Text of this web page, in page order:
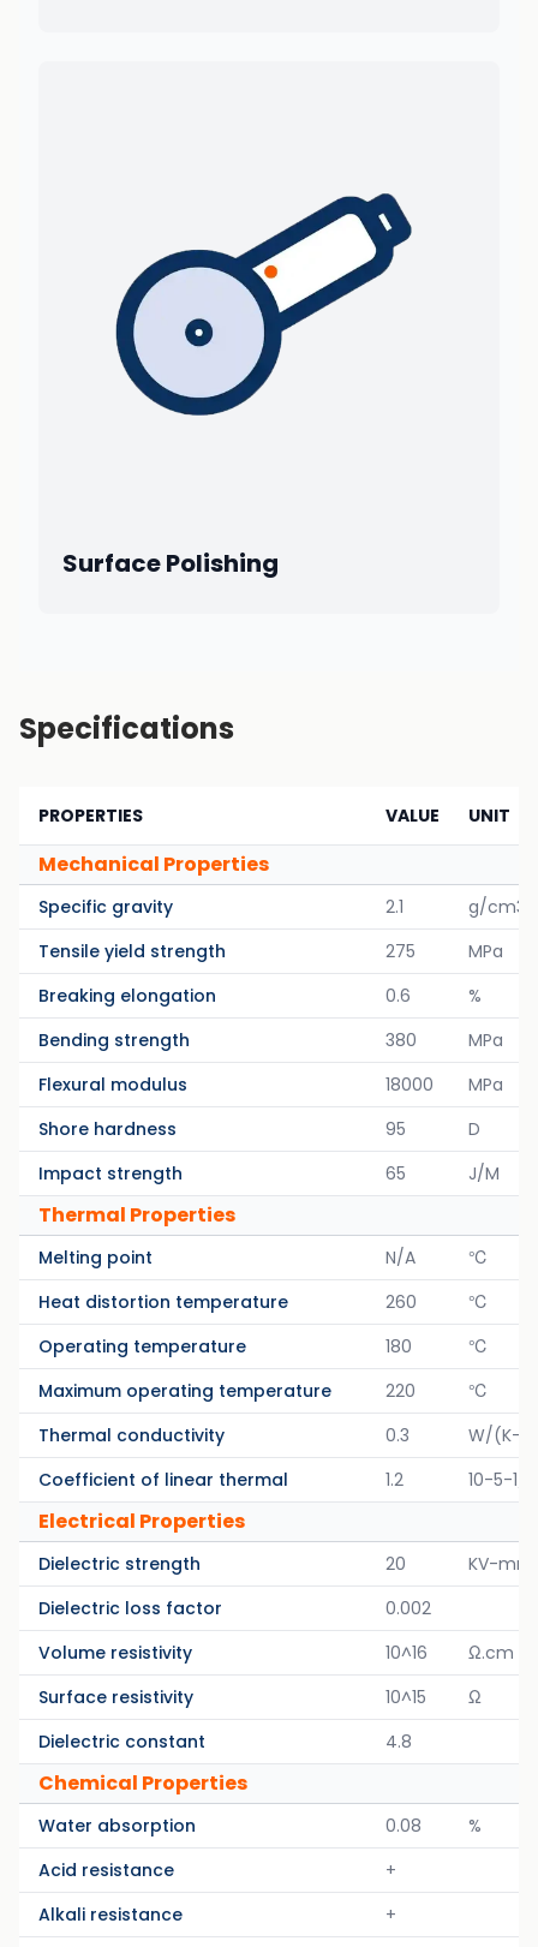
Surface Polishing
Specifications
PROPERTIES VALUE UNIT
Mechanical Properties
Specific gravity 2.1
g/cm3
Tensile yield strength
275
MPa
Breaking elongation
0.6
%
Bending strength
380
MPa
Flexural modulus
18000
MPa
Shore hardness
95
D
Impact strength
65 J/M
Thermal Properties
Melting point N/A
℃
Heat distortion temperature
260
℃
Operating temperature
180
℃
Maximum operating temperature
220
℃
Thermal conductivity
0.3
W/(K-
Coefficient of linear thermal
1.2 10-5-1/K
Electrical Properties
Dielectric strength 20
KV-mm
Dielectric loss factor
0.002
Volume resistivity
10^16
Ω.cm
Surface resistivity
10^15
Ω
Dielectric constant
4.8
Chemical Properties
Water absorption 0.08
%
Acid resistance
+
Alkali resistance
+